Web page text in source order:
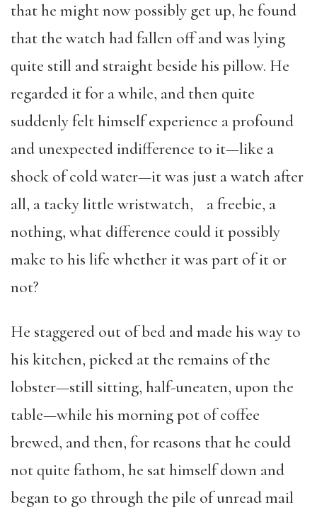
that he might now possibly get up, he found
that the watch had fallen off and was lying
quite still and straight beside his pillow. He
regarded it for a while, and then quite
suddenly felt himself experience a profound
and unexpected indifference to it—like a
shock of cold water—it was just a watch after
all, a tacky little wristwatch, a freebie, a
nothing, what difference could it possibly
make to his life whether it was part of it or
not?
He staggered out of bed and made his way to
his kitchen, picked at the remains of the
lobster—still sitting, half-uneaten, upon the
table—while his morning pot of coffee
brewed, and then, for reasons that he could
not quite fathom, he sat himself down and
began to go through the pile of unread mail